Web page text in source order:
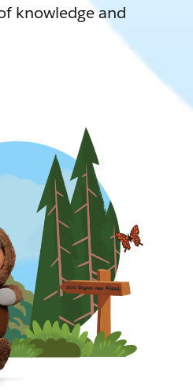
knowledge and